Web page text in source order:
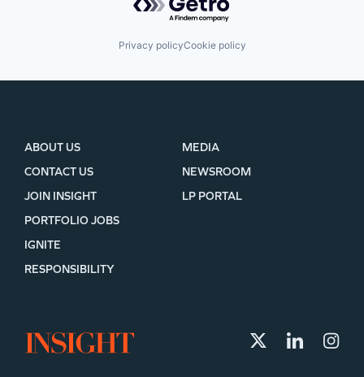
Privacy policyCookie policy
ABOUT US
CONTACT US
JOIN INSIGHT
MEDIA
NEWSROOM
LP PORTAL
PORTFOLIO JOBS
IGNITE
RESPONSIBILITY